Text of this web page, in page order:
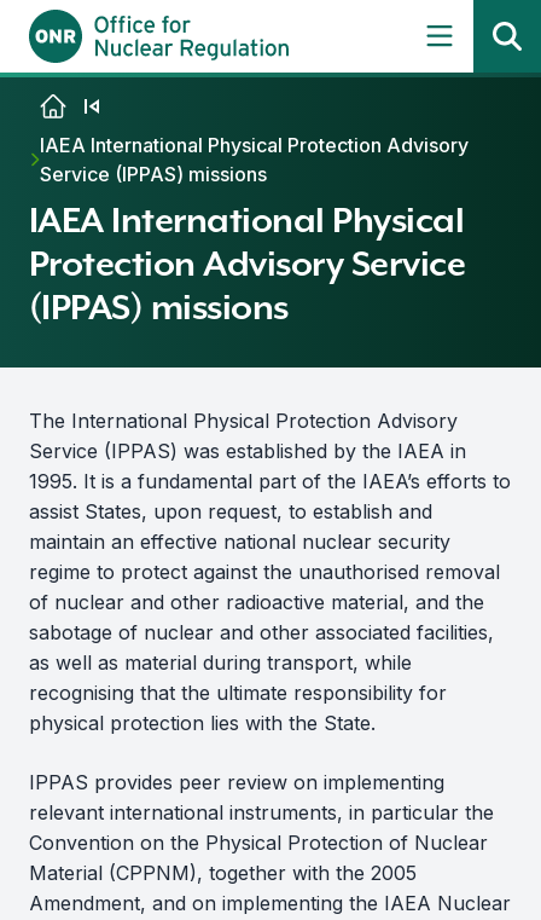
Skip to content
IAEA International Physical Protection Advisory
Service (IPPAS) missions
IAEA International Physical
Protection Advisory Service
(IPPAS) missions
The International Physical Protection Advisory
Service (IPPAS) was established by the IAEA in
1995. It is a fundamental part of the IAEA’s efforts to
assist States, upon request, to establish and
maintain an effective national nuclear security
regime to protect against the unauthorised removal
of nuclear and other radioactive material, and the
sabotage of nuclear and other associated facilities,
as well as material during transport, while
recognising that the ultimate responsibility for
physical protection lies with the State.
IPPAS provides peer review on implementing
relevant international instruments, in particular the
Convention on the Physical Protection of Nuclear
Material (CPPNM), together with the 2005
Amendment, and on implementing the IAEA Nuclear